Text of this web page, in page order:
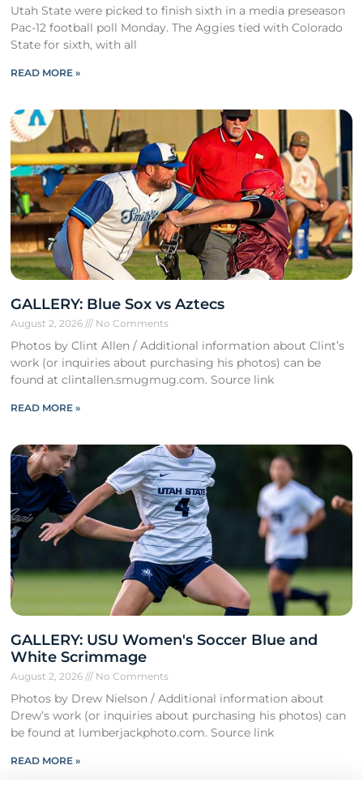
Utah State were picked to finish sixth in a media preseason
Pac-12 football poll Monday. The Aggies tied with Colorado
State for sixth, with all
READ MORE »
GALLERY: Blue Sox vs Aztecs
August 2, 2026 No Comments
Photos by Clint Allen / Additional information about Clint’s
work (or inquiries about purchasing his photos) can be
found at clintallen.smugmug.com. Source link
READ MORE »
GALLERY: USU Women's Soccer Blue and
White Scrimmage
August 2, 2026 No Comments
Photos by Drew Nielson / Additional information about
Drew’s work (or inquiries about purchasing his photos) can
be found at lumberjackphoto.com. Source link
READ MORE »